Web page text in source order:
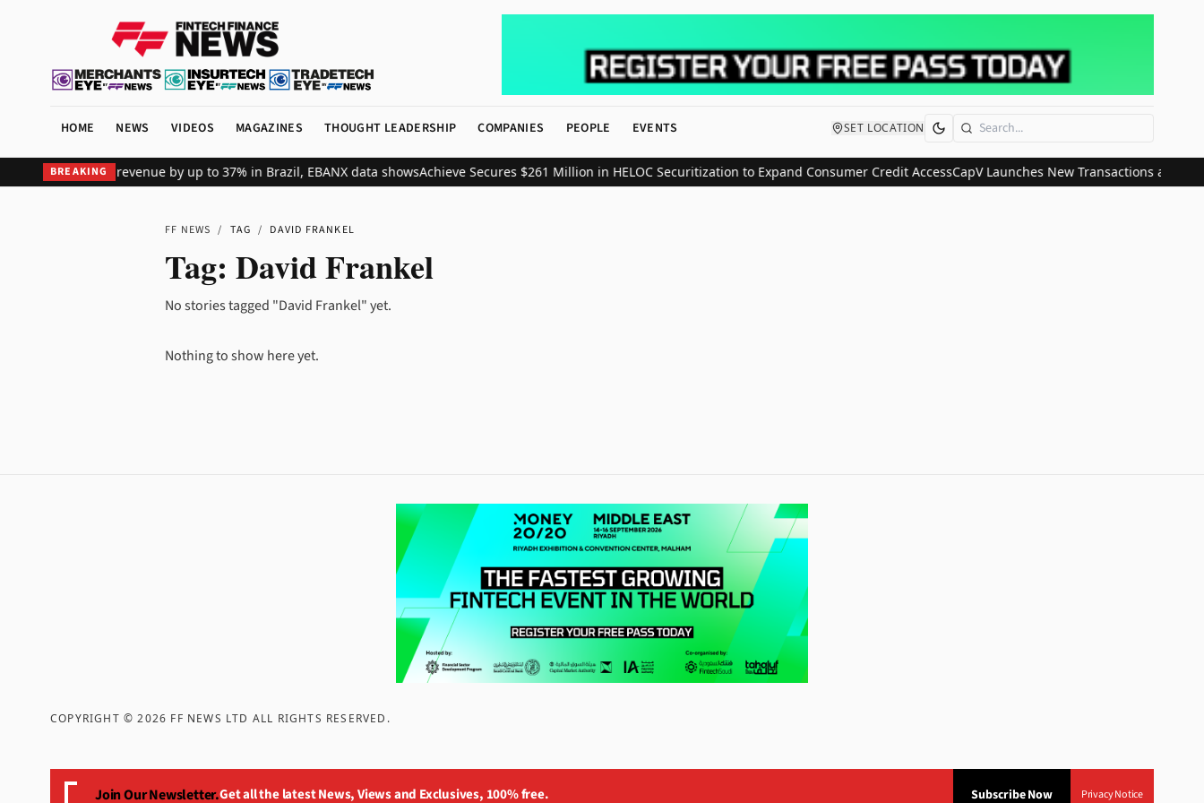
HOME NEWS VIDEOS MAGAZINES THOUGHT LEADERSHIP COMPANIES PEOPLE EVENTS SET LOCATION Search
BREAKING
merchant revenue by up to 37% in Brazil, EBANX data showsAchieve Secures $261 Million in HELOC Securitization to Expand Consumer Credit AccessCapV Launches New Transactions and
FF NEWS / TAG / DAVID FRANKEL
Tag: David Frankel
No stories tagged "David Frankel" yet.
Nothing to show here yet.
COPYRIGHT ©2026 FF NEWS LTD ALL RIGHTS RESERVED .
Join Our Newsletter.Get all the latest News, Views and Exclusives, 100% free. Subscribe Now Privacy Notice